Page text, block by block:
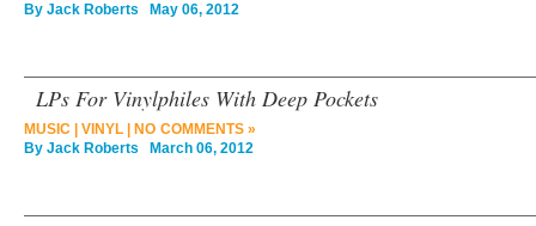
By Jack Roberts May 06, 2012
LPs For Vinylphiles With Deep Pockets
MUSIC VINYL
NO COMMENTS »
By Jack Roberts March 06, 2012